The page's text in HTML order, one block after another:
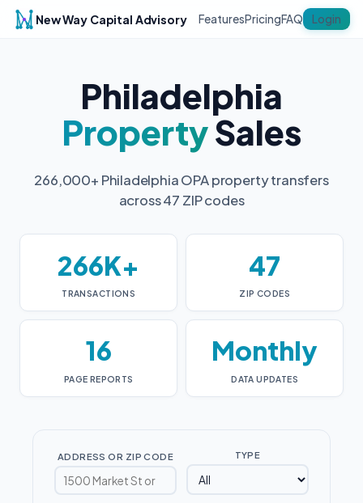
New Way Capital Advisory FeaturesPricingFAQ Login
Philadelphia
PropertySales
266,000+ Philadelphia OPA property transfers
across 47 ZIP codes
266K+
TRANSACTIONS
47
ZIP CODES
16
PAGE REPORTS
Monthly
DATA UPDATES
ADDRESS OR ZIP CODE TYPE